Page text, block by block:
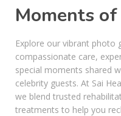
Moments
Explore our vibrant photo
compassionate care,
special moments shared
celebrity guests. At Sai
we blend trusted
treatments to help you